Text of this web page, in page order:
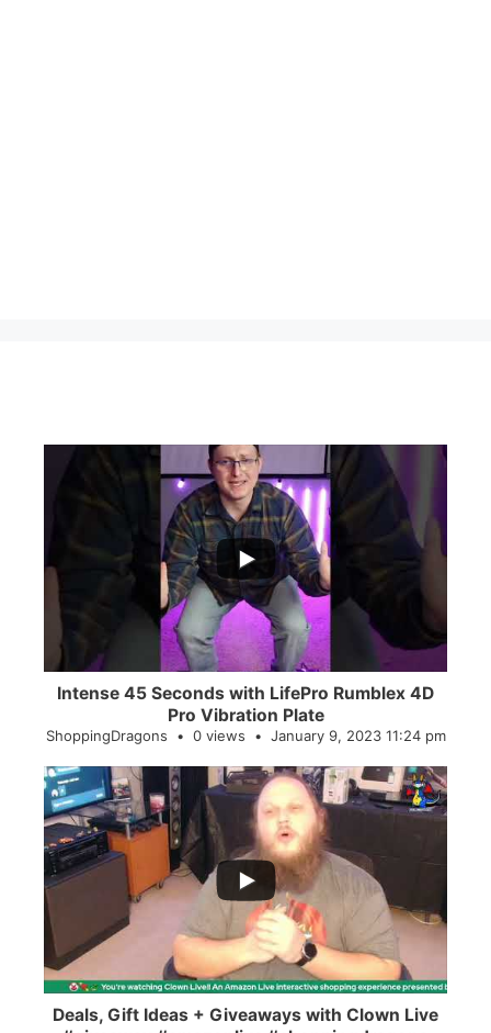
...
0
Intense 45 Seconds with LifePro Rumblex 4D
Pro Vibration Plate
ShoppingDragons 0 views January 9, 2023 11:24 pm
...
2
Deals, Gift Ideas + Giveaways with Clown Live